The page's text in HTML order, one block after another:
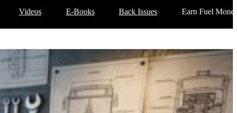
Videos E-Books Back Issues Earn Fuel